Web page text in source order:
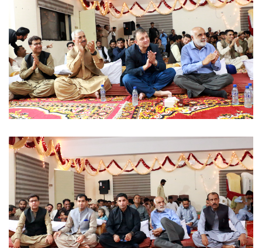
MUSICAL EVENT 2022-09-07
MUSICAL EVENT 2022-09-07